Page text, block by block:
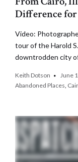
Difference
Video:
tour of the Harold
downtrodden city
Keith Dotson
June
Abandoned Places,